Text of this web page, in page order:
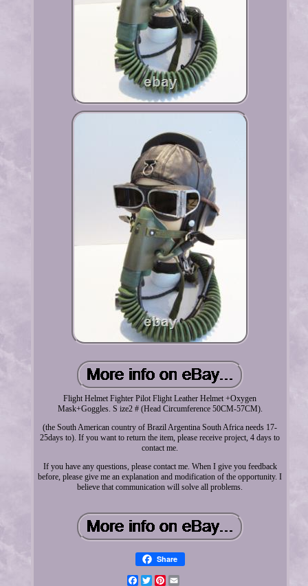
Flight Helmet Fighter Pilot Flight Leather Helmet +Oxygen
Mask+Goggles. S ize2 # (Head Circumference 50CM-57CM).
(the South American country of Brazil Argentina South Africa needs 17-
25days to). If you want to return the item, please receive project, 4 days to
contact me.
If you have any questions, please contact me. When I give you feedback
before, please give me an explanation and modification of the opportunity. I
believe that communication will solve all problems.
Share
FacebookTwitterPinterest